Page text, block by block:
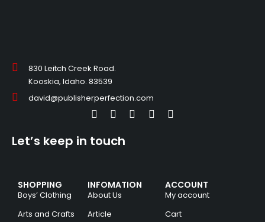
830 Leitch Creek Road.
Kooskia, Idaho. 83539
david@publisherperfection.com
SHOPPING
Boys’ Clothing
Arts and Crafts
INFOMATION
About Us
Article
ACCOUNT
My account
Cart
Let’s keep in touch